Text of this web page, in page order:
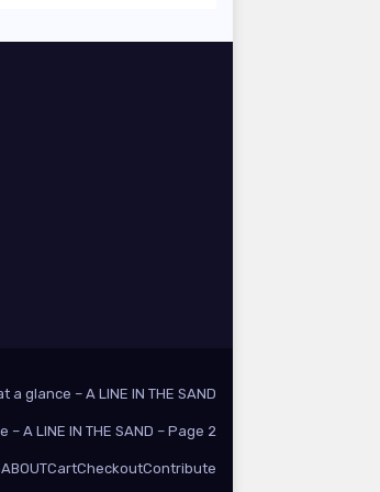
a glance – A LINE IN THE SAND
A LINE IN THE SAND – Page 2
ABOUTCartCheckoutContribute